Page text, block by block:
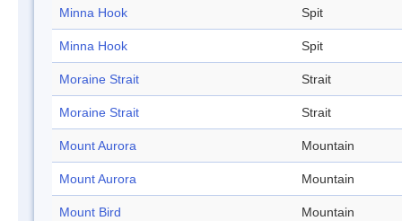
Minna Hook Spit
Minna Hook Spit
Moraine Strait Strait
Moraine Strait Strait
Mount Aurora Mountain
Mount Aurora Mountain
Mount Bird Mountain